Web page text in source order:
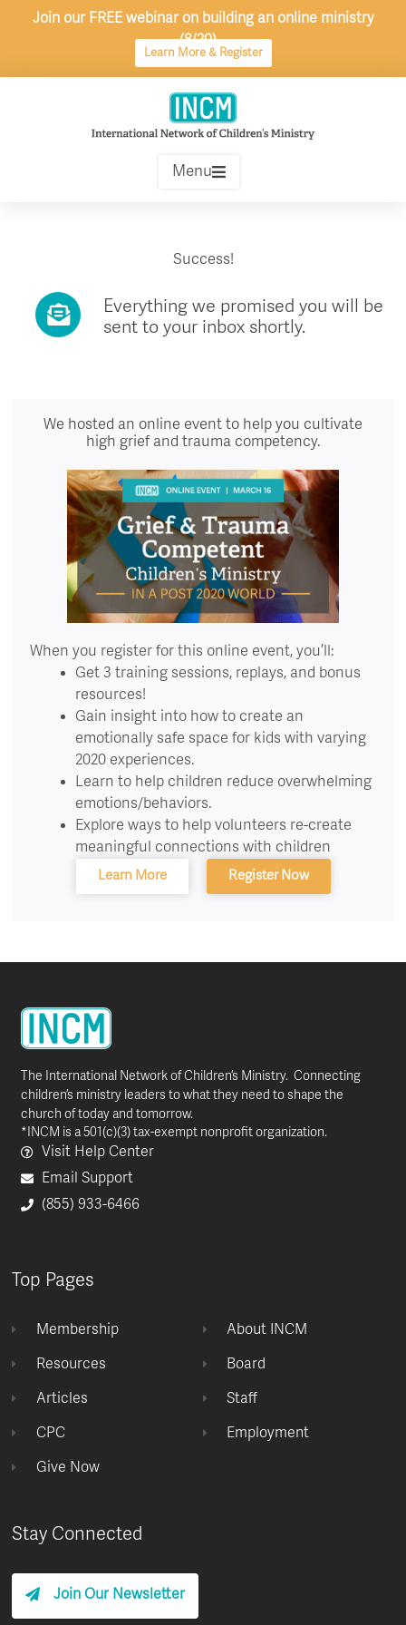
Join our FREE webinar on building an online ministry
(8/20)
Learn More & Register
Menu
Success!
Everything we promised you will be
sent to your inbox shortly.
We hosted an online event to help you cultivate
high grief and trauma competency.
When you register for this online event, you’ll:
Get 3 training sessions, replays, and bonus
resources!
Gain insight into how to create an
emotionally safe space for kids with varying
2020 experiences.
Learn to help children reduce overwhelming
emotions/behaviors.
Explore ways to help volunteers re-create
meaningful connections with children
Learn More Register Now
The International Network of Children’s Ministry. Connecting
children’s ministry leaders to what they need to shape the
church of today and tomorrow.
*INCM is a 501(c)(3) tax-exempt nonprofit organization.
Visit Help Center
Email Support
(855) 933-6466
Top Pages
Membership
Resources
Articles
CPC
Give Now
About INCM
Board
Staff
Employment
Stay Connected
Join Our Newsletter